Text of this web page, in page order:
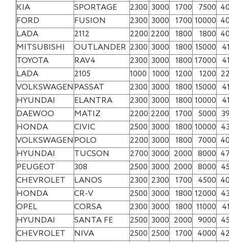
KIA
SPORTAGE 2300 3000 1700 7500
FORD
FUSION 2300 3000 1700 10000
LADA
2112 2200 2200 1800 1800
MITSUBISHI
OUTLANDER 2300 3000 1800 15000
TOYOTA
RAV4 2300 3000 1800 17000
LADA
2105 1000 1000 1200 1200
VOLKSWAGENPASSAT 2300 3000 1800 15000
HYUNDAI
ELANTRA 2300 3000 1800 10000
DAEWOO
MATIZ 2200 2200 1700 5000
HONDA
CIVIC 2500 3000 1800 10000
VOLKSWAGENPOLO 2200 3000 1800 7000
HYUNDAI
TUCSON 2700 3000 2000 8000
PEUGEOT
308 2500 3000 2000 8000
CHEVROLET
LANOS 2300 2300 1700 4500
HONDA
CR-V 2500 3000 1800 12000
OPEL
CORSA 2300 3000 1800 11000
HYUNDAI
SANTA FE 2500 3000 2000 9000
CHEVROLET
NIVA 2500 2500 1700 4000